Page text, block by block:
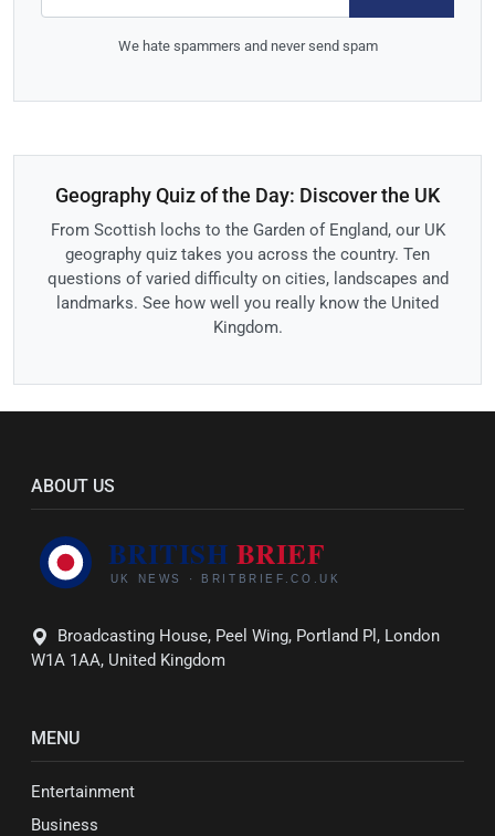
We hate spammers and never send spam
Geography Quiz of the Day: Discover the UK
From Scottish lochs to the Garden of England, our UK
geography quiz takes you across the country. Ten
questions of varied difficulty on cities, landscapes and
landmarks. See how well you really know the United
Kingdom.
ABOUT US
Broadcasting House, Peel Wing, Portland Pl, London
W1A 1AA, United Kingdom
MENU
Entertainment
Business